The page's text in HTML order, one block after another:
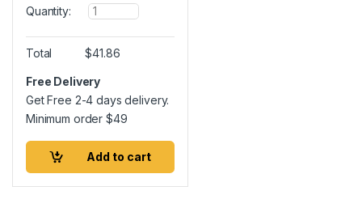
Quantity:
Q
u
a
n
i
t
Total $41.86
Free Delivery
Get Free 2-4 days delivery.
Minimum order$49
Add to cart